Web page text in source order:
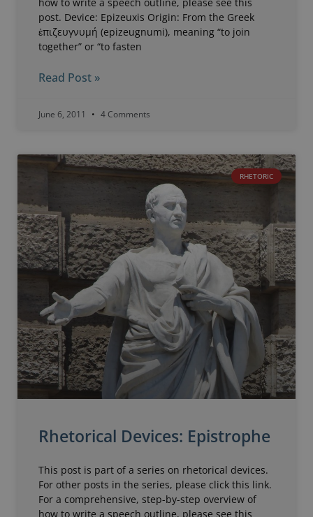
post. Device: Epizeuxis Origin: From the Greek
ἐπιζευγνυμή (epizeugnumi), meaning “to join
together” or “to fasten
Read Post »
June 6, 2011 4 Comments
RHETORIC
Rhetorical Devices: Epistrophe
This post is part of a series on rhetorical devices.
For other posts in the series, please click this link.
For a comprehensive, step-by-step overview of
how to write a speech outline, please see this